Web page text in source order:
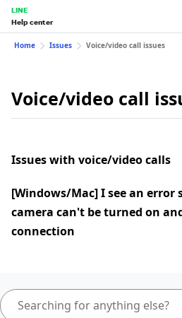
LINE
Help center
Home Issues Voice/video call issues
Voice/video call
Issues with voice/video calls
[Windows/Mac] I see an error
camera can't be turned on
connection